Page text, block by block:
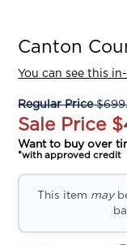
Canton
You can see this
Regular Price
Sale Price
Want to buy over
*with approved credit
This item may